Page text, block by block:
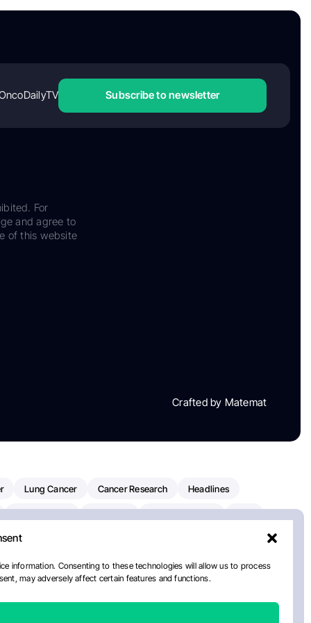
information. Consenting to these technologies will allow us to process
may adversely affect certain features and functions.
Subscribe to newsletter
For
and agree to
of this website
Crafted by Matemat
Lung Cancer Cancer Research Headlines
Oncology
Cancer Institute Paolo Tarantino WHO Myeloma